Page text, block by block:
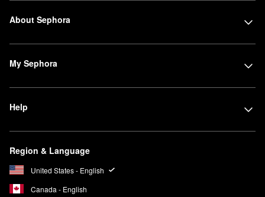
About Sephora
My Sephora
Help
Region & Language
United States - English
Canada - English